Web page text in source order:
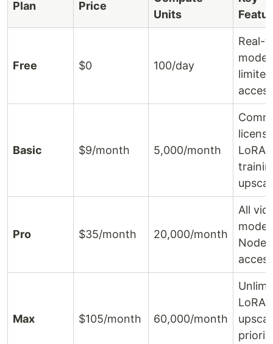
Plan Price
Units
Free $0 100/day
Real-
limited
access
Basic $9/month 5,000/month
LoRA
Pro $35/month 20,000/month
All
Nodes
access
Max $105/month 60,000/month
LoRA,